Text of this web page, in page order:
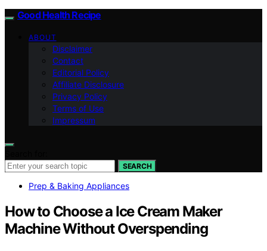
Good Health Recipe
ABOUT
Disclaimer
Contact
Editorial Policy
Affiliate Disclosure
Privacy Policy
Terms of Use
Impressum
SEARCH
Prep & Baking Appliances
How to Choose a Ice Cream Maker
Machine Without Overspending